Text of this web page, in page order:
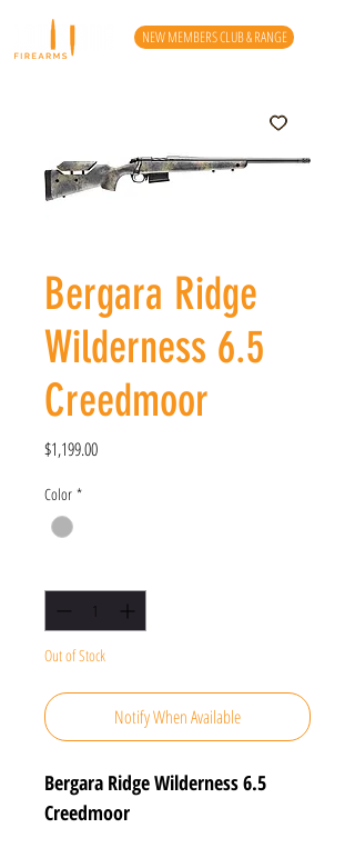
NEW MEMBERS CLUB & RANGE
Bergara Ridge
Wilderness 6.5
Creedmoor
$1,199.00Price
Color *
Out of Stock
Notify When Available
Bergara Ridge Wilderness 6.5
Creedmoor